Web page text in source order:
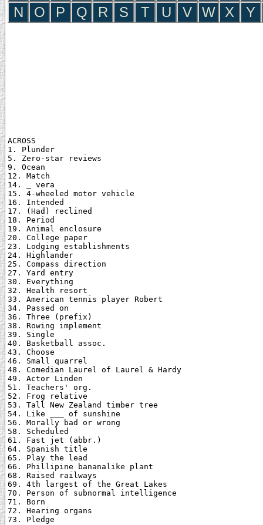
N
O P Q R S T U V W X Y
ACROSS
1. Plunder
5. Zero-star reviews
9. Ocean
12. Match
14. _ vera
15. 4-wheeled motor vehicle
16. Intended
17. (Had) reclined
18. Period
19. Animal enclosure
20. College paper
23. Lodging establishments
24. Highlander
25. Compass direction
27. Yard entry
30. Everything
32. Health resort
33. American tennis player Robert
34. Passed on
36. Three (prefix)
38. Rowing implement
39. Single
40. Basketball assoc.
43. Choose
46. Small quarrel
48. Comedian Laurel of Laurel & Hardy
49. Actor Linden
51. Teachers' org.
52. Frog relative
53. Tall New Zealand timber tree
54. Like ___ of sunshine
56. Morally bad or wrong
58. Scheduled
61. Fast jet (abbr.)
64. Spanish title
65. Play the lead
66. Phillipine bananalike plant
68. Raised railways
69. 4th largest of the Great Lakes
70. Person of subnormal intelligence
71. Born
72. Hearing organs
73. Pledge